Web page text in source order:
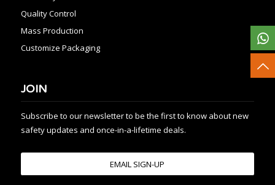
Quality Control
Mass Production
Customize Packaging
JOIN
Subscribe to our newsletter to be the first to know about new
safety updates and once-in-a-lifetime deals.
EMAIL SIGN-UP